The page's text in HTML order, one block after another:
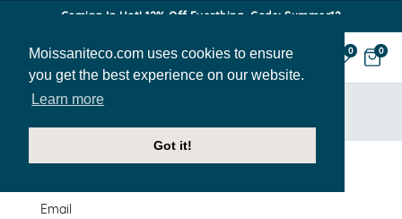
Moissaniteco.com uses cookies to ensure
you get the best experience on our website.
Learn more
Got it!
Coming In Hot! 12% Off Everthing. Code: Summer12
0 0
Welcome Back!
Email